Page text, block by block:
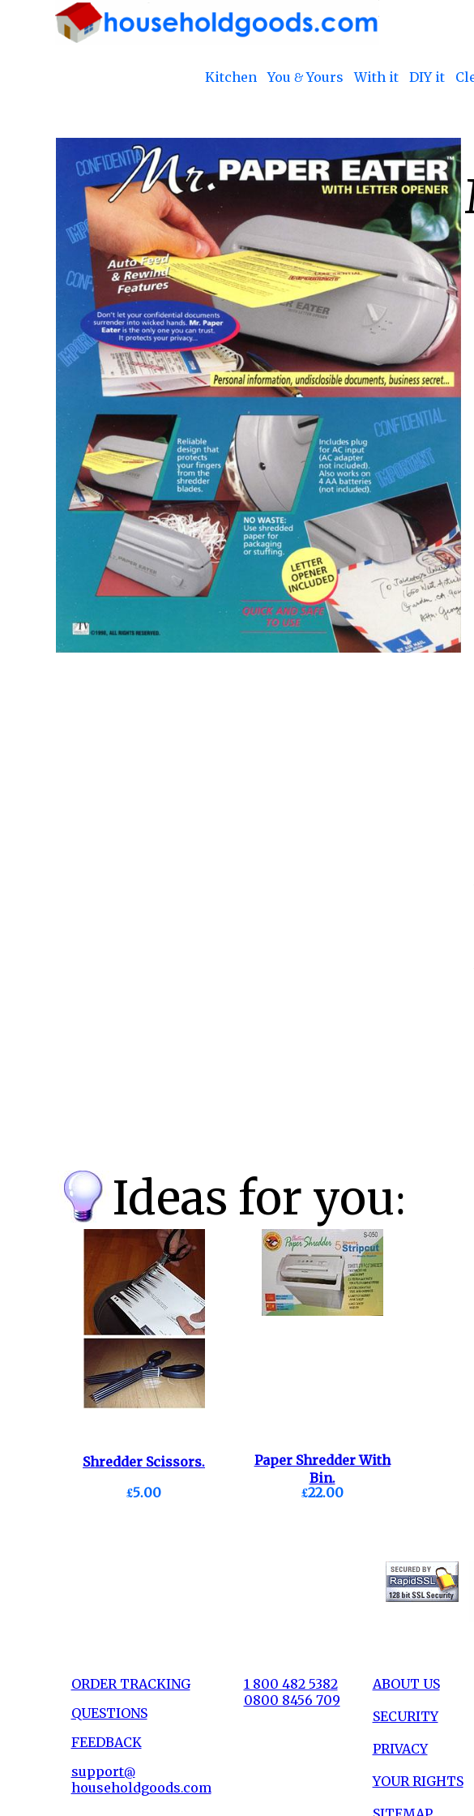
Kitchen You & Yours With it DIY it
Ideas for you:
Shredder Scissors.
£5.00
Paper Shredder With
Bin.
£22.00
ORDER TRACKING
QUESTIONS
FEEDBACK
support@
householdgoods.com
1 800 482 5382
0800 8456 709
ABOUT US
SECURITY
PRIVACY
YOUR RIGHTS